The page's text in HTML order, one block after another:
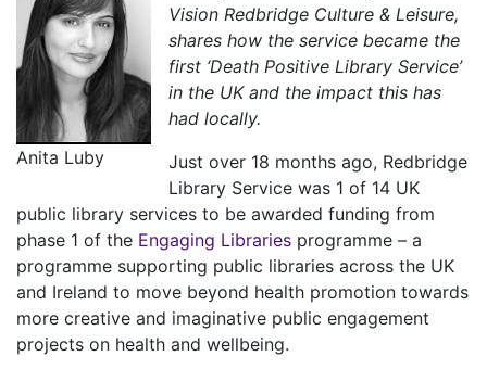
Anita Luby
Vision Redbridge Culture & Leisure,
shares how the service became the
first ‘Death Positive Library Service’
in the UK and the impact this has
had locally.
Just over 18 months ago, Redbridge
Library Service was 1 of 14 UK
public library services to be awarded funding from
phase 1 of the Engaging Libraries programme – a
programme supporting public libraries across the UK
and Ireland to move beyond health promotion towards
more creative and imaginative public engagement
projects on health and wellbeing.